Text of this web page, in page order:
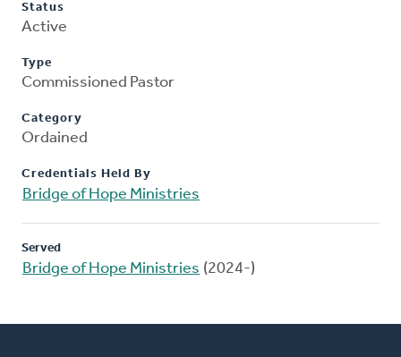
Status
Active
Type
Commissioned Pastor
Category
Ordained
Credentials Held By
Bridge of Hope Ministries
Served
Bridge of Hope Ministries (2024-)